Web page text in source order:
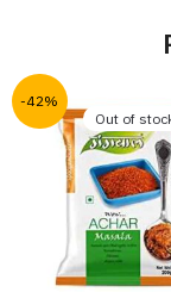
-42%
Out of